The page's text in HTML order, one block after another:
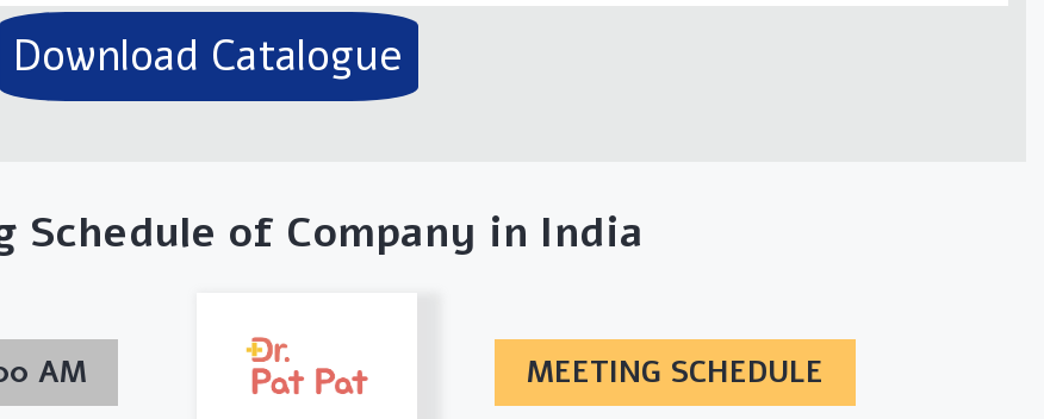
Download Catalogue
Schedule of Company in India
AM MEETING SCHEDULE